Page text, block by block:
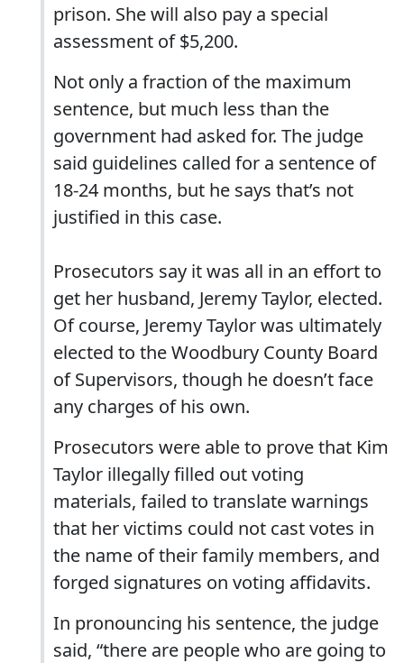
prison. She will also pay a special
assessment of $5,200.
Not only a fraction of the maximum
sentence, but much less than the
government had asked for. The judge
said guidelines called for a sentence of
18-24 months, but he says that’s not
justified in this case.
Prosecutors say it was all in an effort to
get her husband, Jeremy Taylor, elected.
Of course, Jeremy Taylor was ultimately
elected to the Woodbury County Board
of Supervisors, though he doesn’t face
any charges of his own.
Prosecutors were able to prove that Kim
Taylor illegally filled out voting
materials, failed to translate warnings
that her victims could not cast votes in
the name of their family members, and
forged signatures on voting affidavits.
In pronouncing his sentence, the judge
said, “there are people who are going to